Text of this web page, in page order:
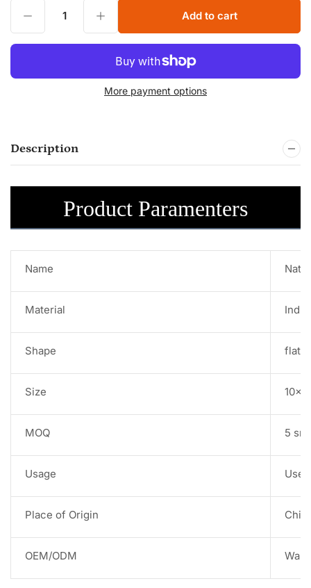
Decrease quantity for 10x14mm Smooth Flat Oval beads Green Indian Bloodstone String Beads Healing Gemstone String Beads for Jewelry Making Increase quantity for 10x14mm Smooth Flat Oval beads Green Indian Bloodstone String Beads Healing Gemstone String Beads for Jewelry Making Add to cart
More payment options
Description
Product Paramenters
Name
Material
Shape flat
Size
MOQ 5
Usage
Place of Origin
OEM/ODM